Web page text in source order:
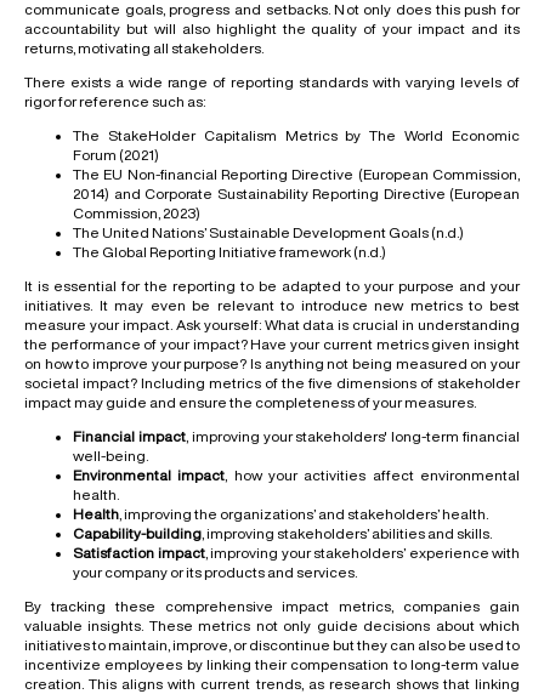
communicate goals, progress and setbacks. Not only does this push for
accountability but will also highlight the quality of your impact and its
returns, motivating all stakeholders.
There exists a wide range of reporting standards with varying levels of
rigor for reference such as:
The StakeHolder Capitalism Metrics by The World Economic
Forum (2021)
The EU Non-financial Reporting Directive (European Commission,
2014) and Corporate Sustainability Reporting Directive (European
Commission, 2023)
The United Nations’ Sustainable Development Goals (n.d.)
The Global Reporting Initiative framework (n.d.)
It is essential for the reporting to be adapted to your purpose and your
initiatives. It may even be relevant to introduce new metrics to best
measure your impact. Ask yourself: What data is crucial in understanding
the performance of your impact? Have your current metrics given insight
on how to improve your purpose? Is anything not being measured on your
societal impact? Including metrics of the five dimensions of stakeholder
impact may guide and ensure the completeness of your measures.
Financial impact, improving your stakeholders' long-term financial
well-being.
Environmental impact , how your activities affect environmental
health.
Health , improving the organizations’ and stakeholders’ health.
Capability-building , improving stakeholders’ abilities and skills.
Satisfaction impact, improving your stakeholders’ experience with
your company or its products and services.
By tracking these comprehensive impact metrics, companies gain
valuable insights. These metrics not only guide decisions about which
initiatives to maintain, improve, or discontinue but they can also be used to
incentivize employees by linking their compensation to long-term value
creation. This aligns with current trends, as research shows that linking